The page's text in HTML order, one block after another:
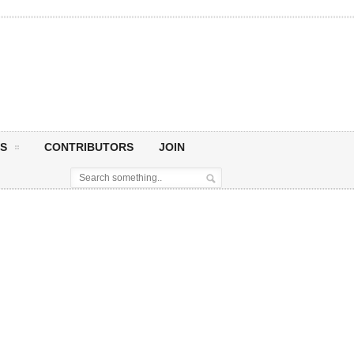
CONTRIBUTORS JOIN